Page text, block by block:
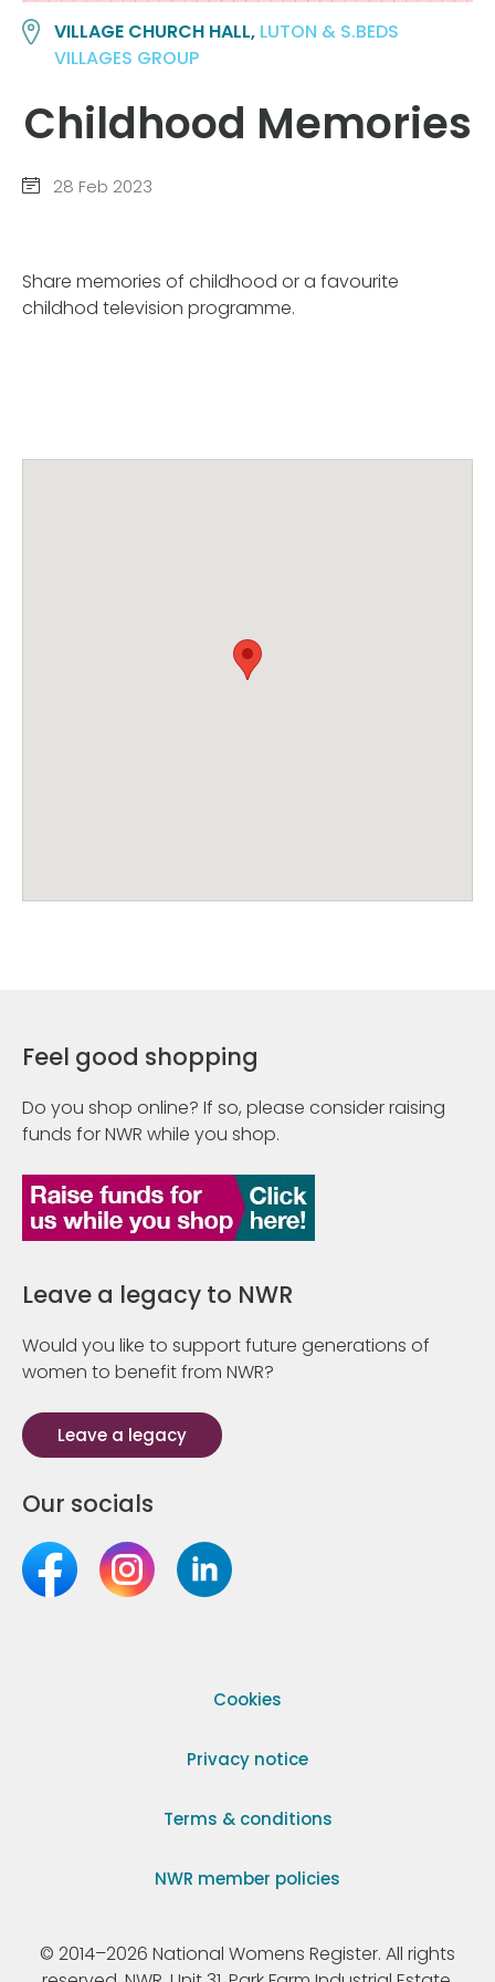
VILLAGE CHURCH HALL, LUTON & S.BEDS
VILLAGES GROUP
Childhood Memories
28 Feb 2023
Share memories of childhood or a favourite
childhod television programme.
Feel good shopping
Do you shop online? If so, please consider raising
funds for NWR while you shop.
Leave a legacy to NWR
Would you like to support future generations of
women to benefit from NWR?
Leave a legacy
Our socials
Cookies
Privacy notice
Terms & conditions
NWR member policies
© 2014–2026 National Womens Register. All rights